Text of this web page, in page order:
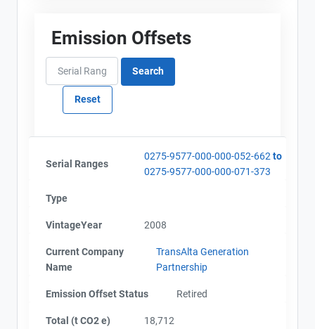
Emission Offsets
Serial Ranges
0275-9577-000-000-052-662 to
0275-9577-000-000-071-373
Type
VintageYear 2008
Current Company
Name
TransAlta Generation
Partnership
Emission Offset Status Retired
Total (t CO2 e) 18,712